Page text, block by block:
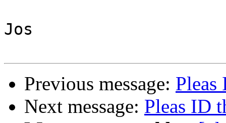
Jos
Previous message:
Next message: Pleas ID